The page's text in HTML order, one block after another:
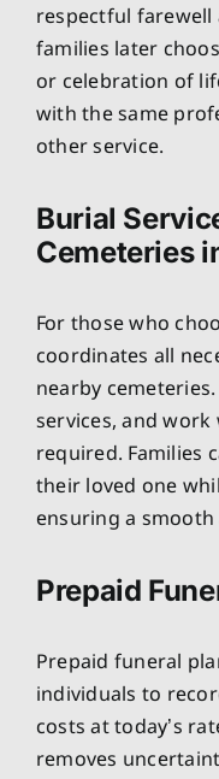
respectful farewell
families later
or celebration of
with the same
other service.
Burial
Cemeteries
For those who
coordinates all
nearby
services, and
required. Families
their loved one
ensuring a
Prepaid
Prepaid funeral
individuals to
costs at today’s
removes